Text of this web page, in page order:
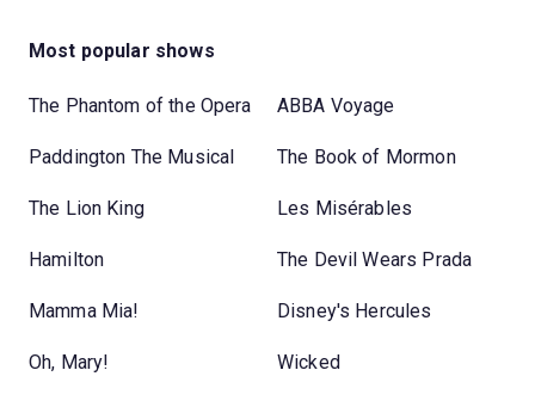
Most popular shows
The Phantom of the Opera ABBA Voyage
Paddington The Musical The Book of Mormon
The Lion King Les Misérables
Hamilton The Devil Wears Prada
Mamma Mia! Disney's Hercules
Oh, Mary! Wicked